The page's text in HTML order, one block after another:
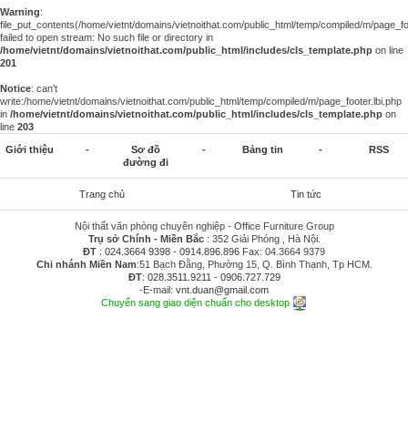
Warning:
file_put_contents(/home/vietnt/domains/vietnoithat.com/public_html/temp/compiled/m/
failed to open stream: No such file or directory in
/home/vietnt/domains/vietnoithat.com/public_html/includes/cls_template.php on line
201
Notice: can't
write:/home/vietnt/domains/vietnoithat.com/public_html/temp/compiled/m/page_footer.lbi.php
in /home/vietnt/domains/vietnoithat.com/public_html/includes/cls_template.php on
line 203
Giới thiệu -
Sơ đồ
đường đi
- Bảng tin - RSS
Trang chủ Tin tức
Nội thất văn phòng chuyên nghiệp - Office Furniture Group
Trụ sở Chính - Miền Bắc: 352 Giải Phóng , Hà Nội.
ĐT : 024.3664 9398 - 0914.896.896 Fax: 04.3664 9379
Chi nhánh Miền Nam:51 Bạch Đằng, Phường 15, Q. Bình Thạnh, Tp HCM.
ĐT: 028.3511.9211 - 0906.727.729
-E-mail: vnt.duan@gmail.com
Chuyển sang giao diện chuẩn cho desktop